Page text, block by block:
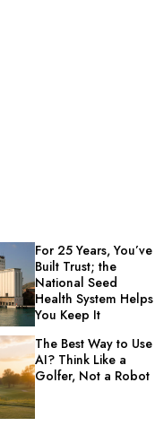
For 25 Years, You’ve
Built Trust; the
National Seed
Health System Helps
You Keep It
The Best Way to Use
AI? Think Like a
Golfer, Not a Robot